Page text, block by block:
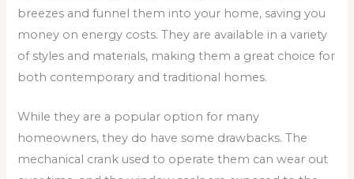
breezes and funnel them into your home, saving you
money on energy costs. They are available in a variety
of styles and materials, making them a great choice for
both contemporary and traditional homes.
While they are a popular option for many
homeowners, they do have some drawbacks. The
mechanical crank used to operate them can wear out